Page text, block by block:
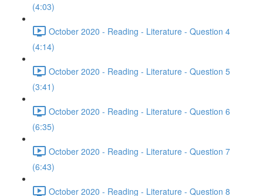
(4:03)
October 2020 - Reading - Literature - Question 4
(4:14)
October 2020 - Reading - Literature - Question 5
(3:41)
October 2020 - Reading - Literature - Question 6
(6:35)
October 2020 - Reading - Literature - Question 7
(6:43)
October 2020 - Reading - Literature - Question 8